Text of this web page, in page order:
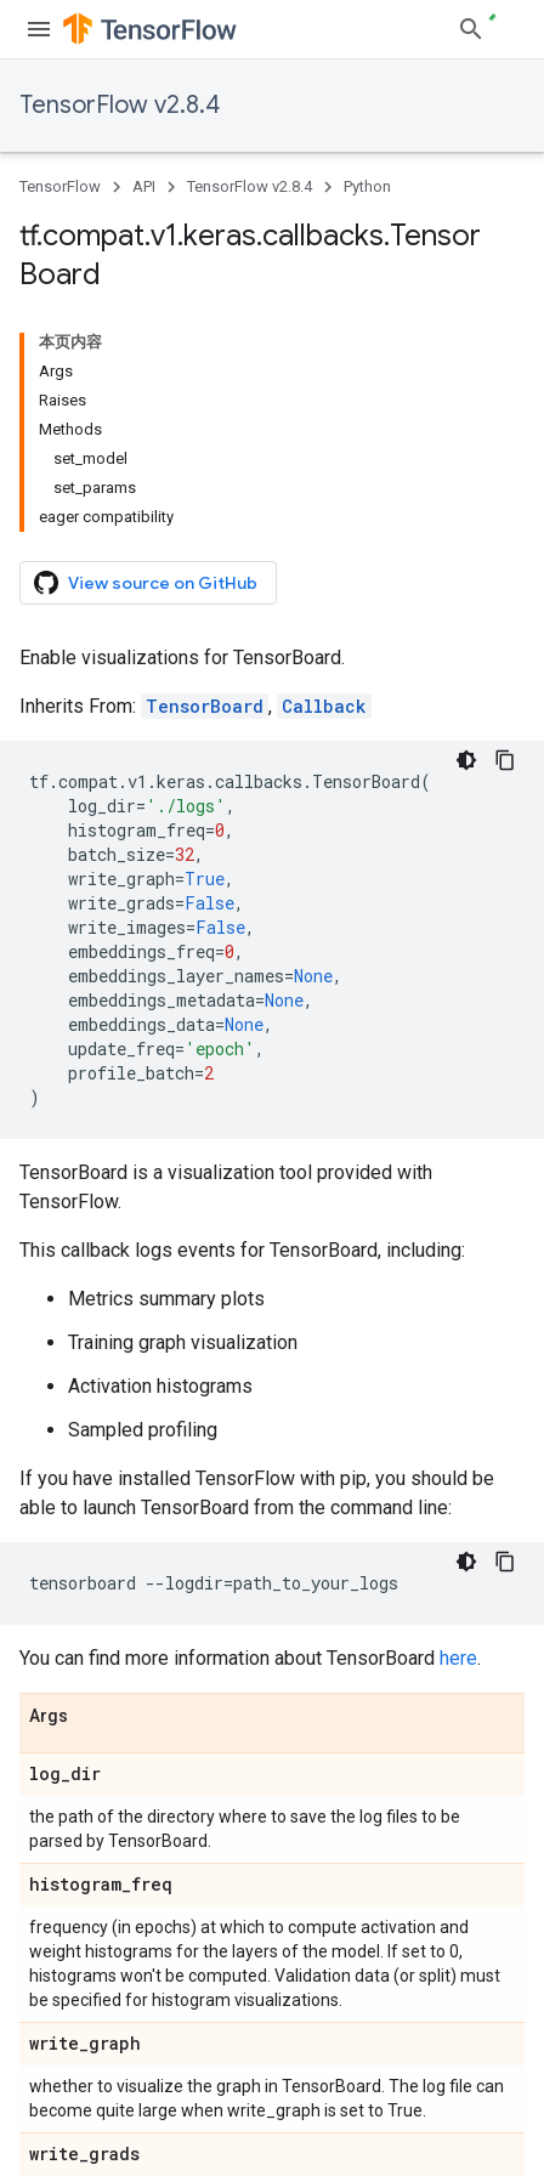
TensorFlow v2.8.4
TensorFlow API TensorFlow v2.8.4 Python
tf.compat.v1.keras.callbacks.Tensor
Board
本页内容
Args
Raises
Methods
set_model
set_params
eager compatibility
View source on GitHub
Enable visualizations for TensorBoard.
Inherits From: TensorBoard , Callback
tf.compat.v1 .keras .callbacks . TensorBoard(
log_dir= './logs' ,
histogram_freq=0,
batch_size=32,
write_graph=True,
write_grads=False,
write_images=False,
embeddings_freq=0,
embeddings_layer_names=None,
embeddings_metadata=None,
embeddings_data=None,
update_freq= 'epoch' ,
profile_batch=2
)
TensorBoard is a visualization tool provided with
TensorFlow.
This callback logs events for TensorBoard, including:
Metrics summary plots
Training graph visualization
Activation histograms
Sampled profiling
If you have installed TensorFlow with pip, you should be
able to launch TensorBoard from the command line:
tensorboard --logdir=
You can find more information about TensorBoard here.
Args
log_dir
the path of the directory where to save the log files to be
parsed by TensorBoard.
histogram_freq
frequency (in epochs) at which to compute activation and
weight histograms for the layers of the model. If set to 0,
histograms won't be computed. Validation data (or split) must
be specified for histogram visualizations.
write_graph
whether to visualize the graph in TensorBoard. The log file can
become quite large when write_graph is set to True.
write_grads